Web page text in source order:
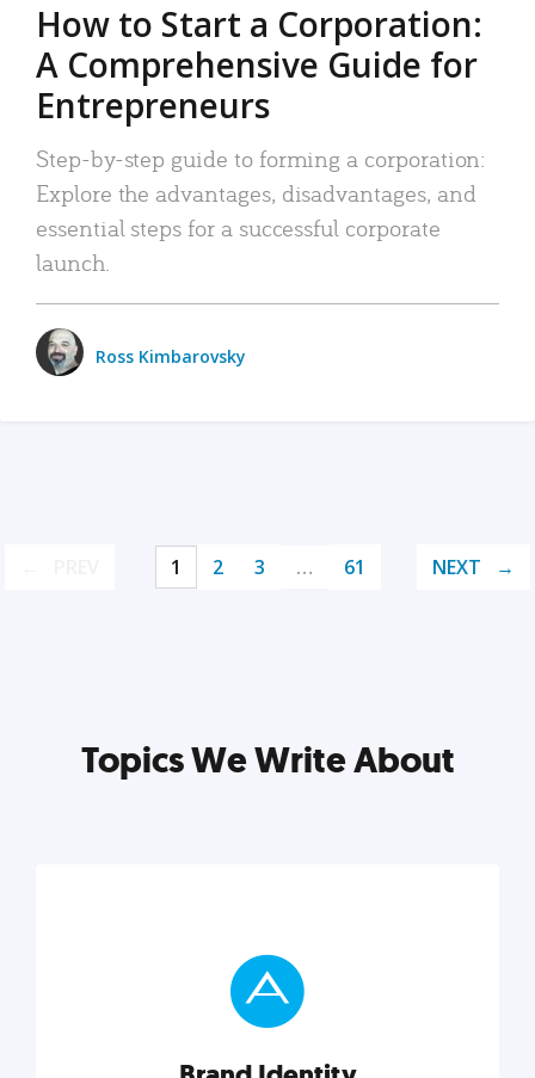
How to Start a Corporation:
A Comprehensive Guide for
Entrepreneurs
Step-by-step guide to forming a corporation:
Explore the advantages, disadvantages, and
essential steps for a successful corporate
launch.
Ross Kimbarovsky
1 2 3 … 61 NEXT
Topics We Write About